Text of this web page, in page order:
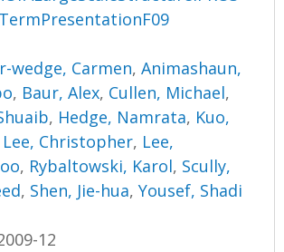
wedge, Carmen,Animashaun,
, Baur, Alex, Cullen, Michael,
, Hedge, Namrata, Kuo,
Lee, Christopher, Lee,
, Rybaltowski, Karol, Scully,
, Shen, Jie-hua,Yousef, Shadi
12